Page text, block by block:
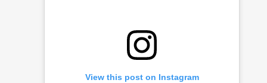
View this post on Instagram